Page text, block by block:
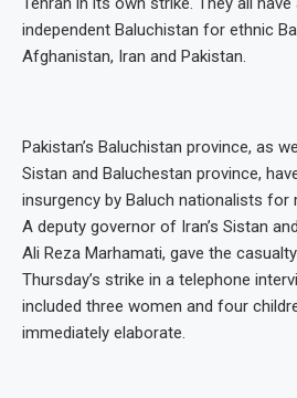
independent Baluchistan for ethnic
Afghanistan, Iran and Pakistan.
Pakistan’s Baluchistan province, as
Sistan and Baluchestan province,
insurgency by Baluch nationalists for
A deputy governor of Iran’s Sistan
Ali Reza Marhamati, gave the
Thursday’s strike in a telephone
included three women and four
immediately elaborate.